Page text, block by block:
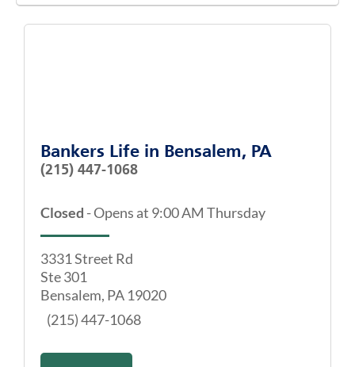
Bankers Life in Bensalem, PA
(215) 447-1068
Closed -Opens at 9:00 AM Thursday
3331 Street Rd
Ste 301
Bensalem, PA 19020
(215) 447-1068